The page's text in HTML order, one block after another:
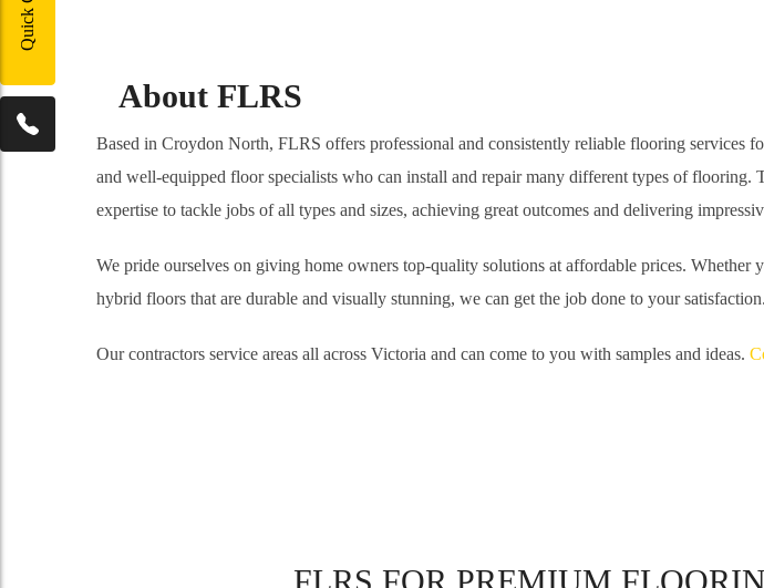
About FLRS
Based in Croydon North, FLRS offers professional and consistently reliable flooring
and well-equipped floor specialists who can install and repair many different types of
expertise to tackle jobs of all types and sizes, achieving great outcomes and delivering
We pride ourselves on giving home owners top-quality solutions at affordable prices.
hybrid floors that are durable and visually stunning, we can get the job done to your satisfaction.
Our contractors service areas all across Victoria and can come to you with samples and ideas.